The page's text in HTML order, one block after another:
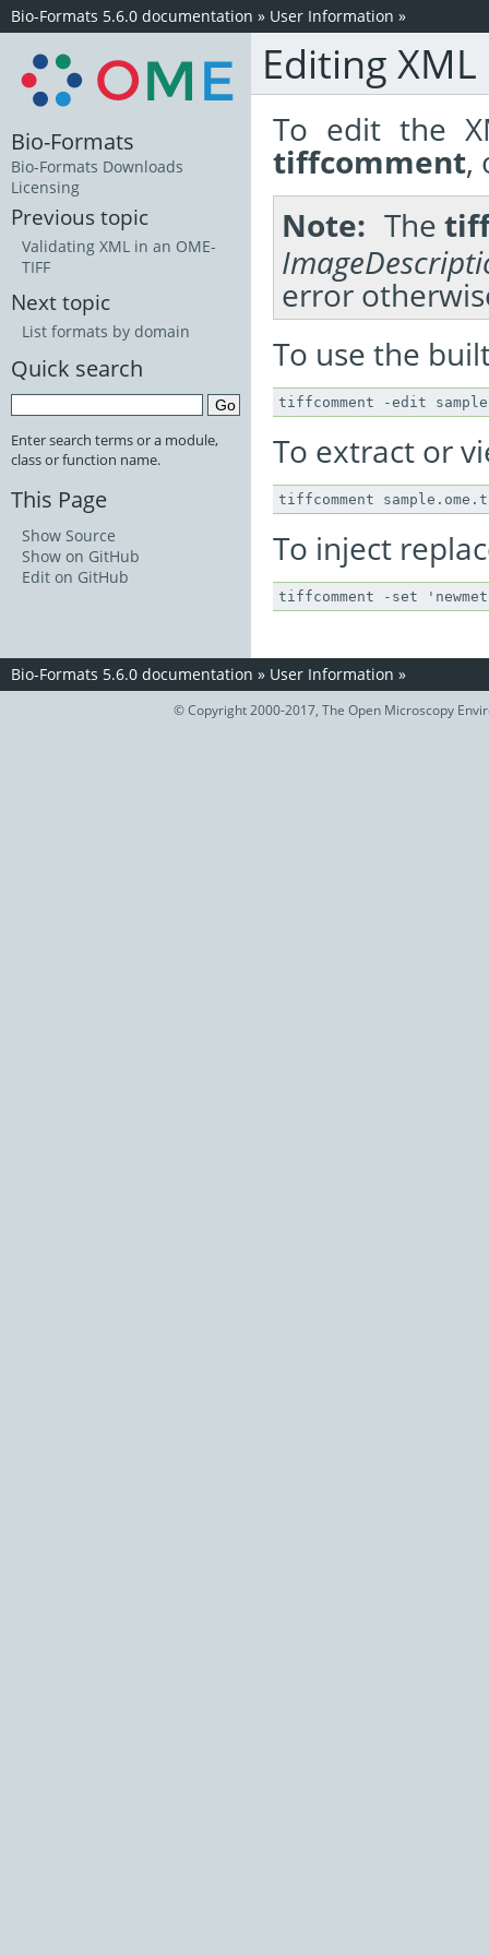
Bio-Formats 5.6.0 documentation » User Information »
Editing XML
To edit the
tiffcomment,
Note
The
error
To use the
To extract or
To inject
Bio-Formats
Bio-Formats Downloads
Licensing
Previous topic
Validating XML in an OME-
TIFF
Next topic
List formats by domain
Quick search
Enter search terms or a module,
class or function name.
This Page
Show Source
Show on GitHub
Edit on GitHub
Bio-Formats 5.6.0 documentation » User Information »
© Copyright 2000-2017, The Open Microscopy